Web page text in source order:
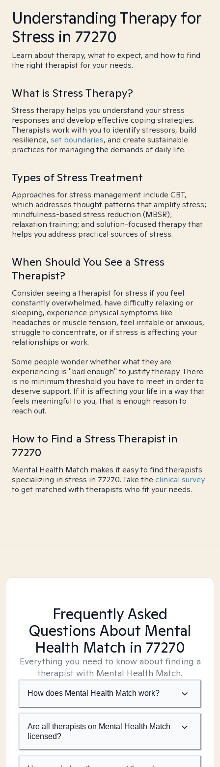
Understanding Therapy for
Stress in 77270
Learn about therapy, what to expect, and how to find
the right therapist for your needs.
What is Stress Therapy?
Stress therapy helps you understand your stress
responses and develop effective coping strategies.
Therapists work with you to identify stressors, build
resilience, set boundaries, and create sustainable
practices for managing the demands of daily life.
Types of Stress Treatment
Approaches for stress management include CBT,
which addresses thought patterns that amplify stress;
mindfulness-based stress reduction (MBSR);
relaxation training; and solution-focused therapy that
helps you address practical sources of stress.
When Should You See a Stress
Therapist?
Consider seeing a therapist for stress if you feel
constantly overwhelmed, have difficulty relaxing or
sleeping, experience physical symptoms like
headaches or muscle tension, feel irritable or anxious,
struggle to concentrate, or if stress is affecting your
relationships or work.
Some people wonder whether what they are
experiencing is "bad enough" to justify therapy. There
is no minimum threshold you have to meet in order to
deserve support. If it is affecting your life in a way that
feels meaningful to you, that is enough reason to
reach out.
How to Find a Stress Therapist in
77270
Mental Health Match makes it easy to find therapists
specializing in stress in 77270. Take the clinical survey
to get matched with therapists who fit your needs.
Frequently Asked
Questions About Mental
Health Match in 77270
Everything you need to know about finding a
therapist with Mental Health Match.
How does Mental Health Match work?
Are all therapists on Mental Health Match
licensed?